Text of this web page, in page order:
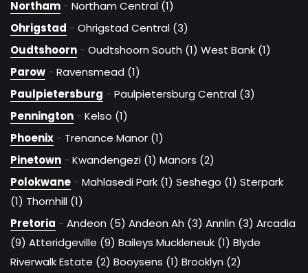
Northam - Northam Central (1)
Ohrigstad - Ohrigstad Central (3)
Oudtshoorn - Oudtshoorn South (1) West Bank (1)
Parow - Ravensmead (1)
Paulpietersburg - Paulpietersburg Central (3)
Pennington - Kelso (1)
Phoenix - Trenance Manor (1)
Pinetown - Kwandengezi (1) Manors (2)
Polokwane - Mahlasedi Park (1) Seshego (1) Sterpark
(1) Thornhill (1)
Pretoria - Andeon (5) Andeon Ah (3) Annlin (3) Arcadia
(9) Atteridgeville (9) Baileys Muckleneuk (1) Blyde
Riverwalk Estate (2) Booysens (1) Brooklyn (2)